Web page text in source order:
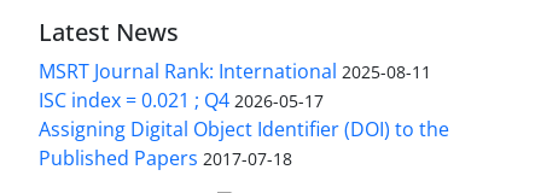
Latest News
MSRT Journal Rank: International 2025-08-11
ISC index = 0.021 ; Q4 2026-05-17
Assigning Digital Object Identifier (DOI) to the
Published Papers 2017-07-18